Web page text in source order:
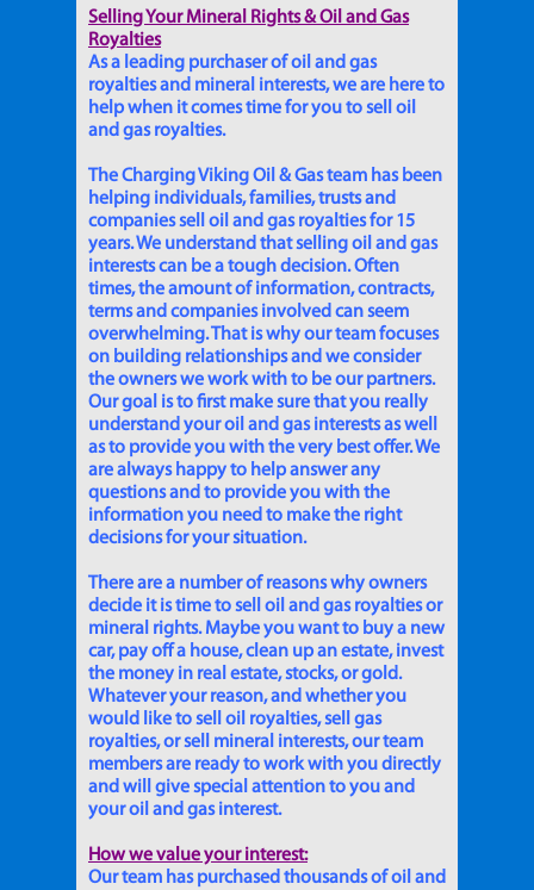
Selling Your Mineral Rights & Oil and Gas
Royalties
As a leading purchaser of oil and gas
royalties and mineral interests, we are here to
help when it comes time for you to sell oil
and gas royalties.
The Charging Viking Oil & Gas team has been
helping individuals, families, trusts and
companies sell oil and gas royalties for 15
years. We understand that selling oil and gas
interests can be a tough decision. Often
times, the amount of information, contracts,
terms and companies involved can seem
overwhelming. That is why our team focuses
on building relationships and we consider
the owners we work with to be our partners.
Our goal is to first make sure that you really
understand your oil and gas interests as well
as to provide you with the very best offer. We
are always happy to help answer any
questions and to provide you with the
information you need to make the right
decisions for your situation.
There are a number of reasons why owners
decide it is time to sell oil and gas royalties or
mineral rights. Maybe you want to buy a new
car, pay off a house, clean up an estate, invest
the money in real estate, stocks, or gold.
Whatever your reason, and whether you
would like to sell oil royalties, sell gas
royalties, or sell mineral interests, our team
members are ready to work with you directly
and will give special attention to you and
your oil and gas interest.
How we value your interest:
Our team has purchased thousands of oil and